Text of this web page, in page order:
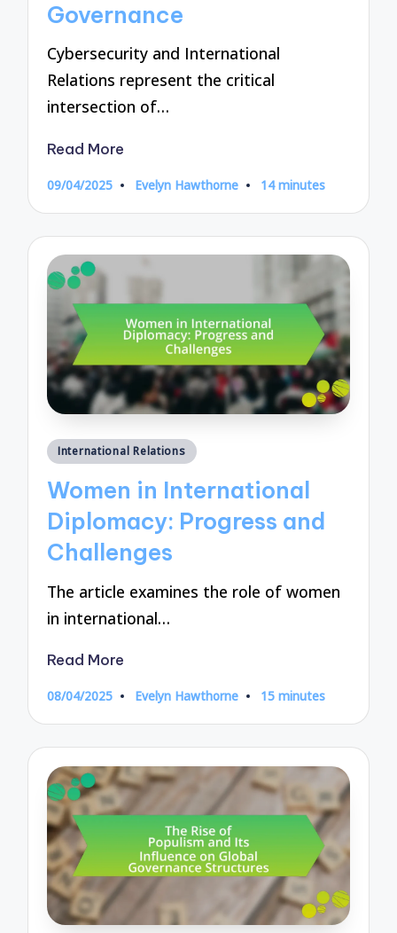
Governance
Cybersecurity and International
Relations represent the critical
intersection of…
Read More
09/04/2025
Posted
Evelyn Hawthorne 14 minutes
Posted
International Relations
Women in International
Diplomacy: Progress and
Challenges
The article examines the role of women
in international…
Read More
08/04/2025
Posted
Evelyn Hawthorne 15 minutes